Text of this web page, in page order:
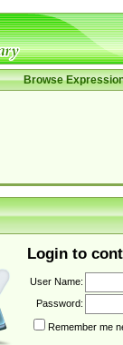
Browse
Login to
User Name:
Password:
Remember me